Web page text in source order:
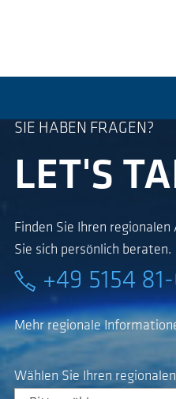
SIE HABEN FRAGEN?
LET'S
Finden Sie Ihren
Sie sich persönlich beraten.
+49 5154
Mehr regionale
Wählen Sie Ihren